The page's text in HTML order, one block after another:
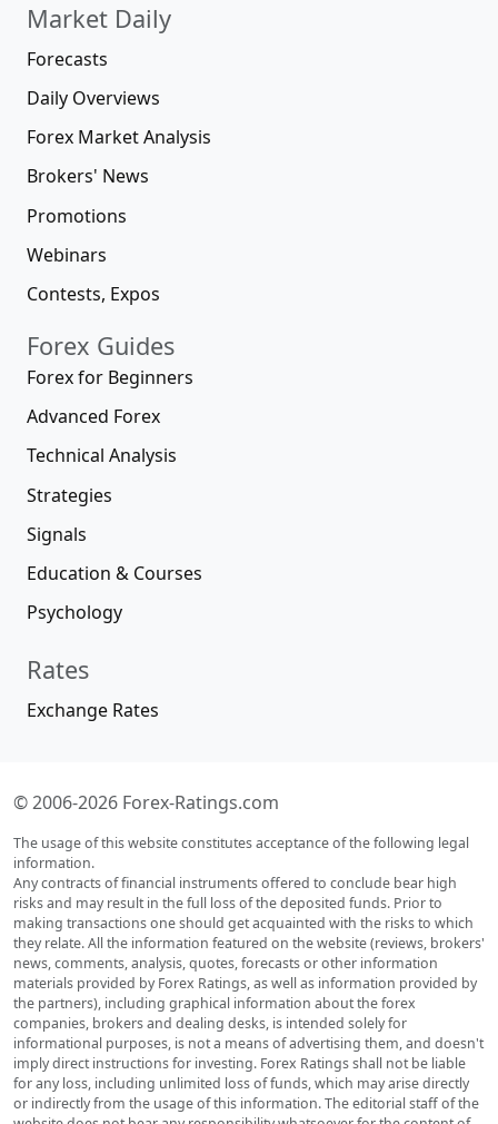
Market Daily
Forecasts
Daily Overviews
Forex Market Analysis
Brokers' News
Promotions
Webinars
Contests, Expos
Forex Guides
Forex for Beginners
Advanced Forex
Technical Analysis
Strategies
Signals
Education & Courses
Psychology
Rates
Exchange Rates
© 2006-2026 Forex-Ratings.com
The usage of this website constitutes acceptance of the following legal
information.
Any contracts of financial instruments offered to conclude bear high
risks and may result in the full loss of the deposited funds. Prior to
making transactions one should get acquainted with the risks to which
they relate. All the information featured on the website (reviews, brokers'
news, comments, analysis, quotes, forecasts or other information
materials provided by Forex Ratings, as well as information provided by
the partners), including graphical information about the forex
companies, brokers and dealing desks, is intended solely for
informational purposes, is not a means of advertising them, and doesn't
imply direct instructions for investing. Forex Ratings shall not be liable
for any loss, including unlimited loss of funds, which may arise directly
or indirectly from the usage of this information. The editorial staff of the